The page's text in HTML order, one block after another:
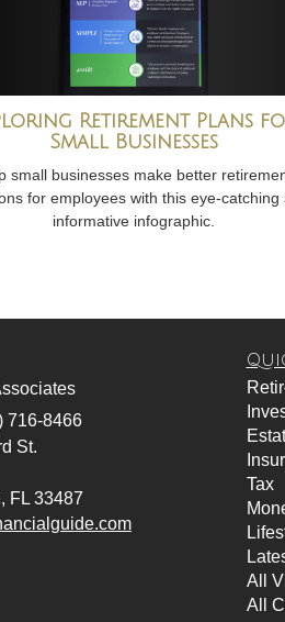
Retirement Plans
Small Businesses
small businesses make better
for employees with this eye-catching
informative infographic.
716-8466
St.
FL 33487
Tax
All
All